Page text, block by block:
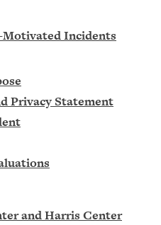
Motivated Incidents
Privacy Statement
and Harris Center